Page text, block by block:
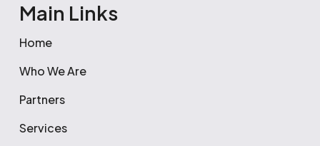
Main Links
Home
Who We Are
Partners
Services